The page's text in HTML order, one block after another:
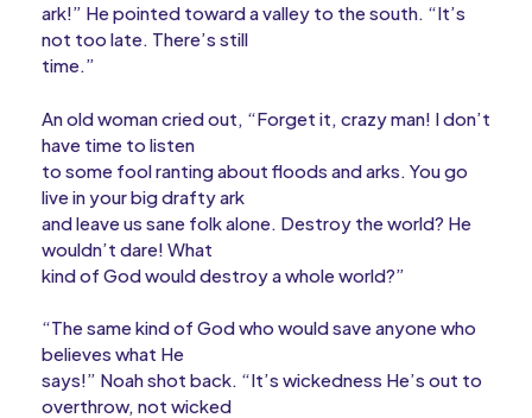
ark!” He pointed toward a valley to the south. “It’s
not too late. There’s still
time.”
An old woman cried out, “Forget it, crazy man! I don’t
have time to listen
to some fool ranting about floods and arks. You go
live in your big drafty ark
and leave us sane folk alone. Destroy the world? He
wouldn’t dare! What
kind of God would destroy a whole world?”
“The same kind of God who would save anyone who
believes what He
says!” Noah shot back. “It’s wickedness He’s out to
overthrow, not wicked